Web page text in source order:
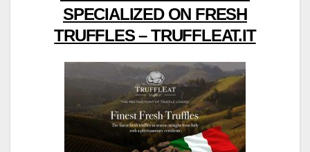
SPECIALIZED ON FRESH
TRUFFLES – TRUFFLEAT.IT